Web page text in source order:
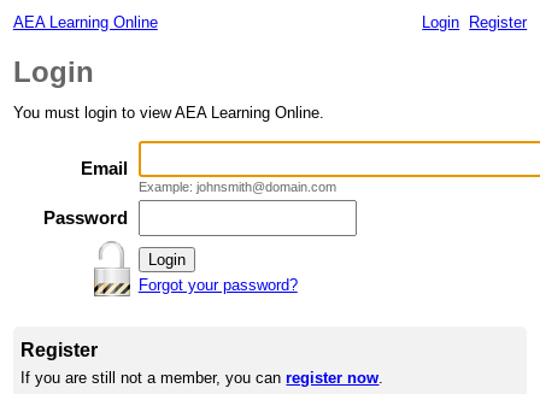
AEA Learning Online Login Register
Login
You must login to view AEA Learning Online.
Email
Example: johnsmith@domain.com
Password
Forgot your password?
Register
If you are still not a member, you canregister now.